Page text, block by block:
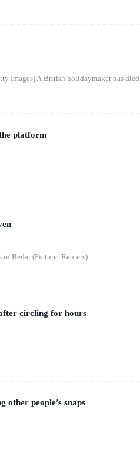
Images) A British holidaymaker has died
platform
Bedar (Picture: Reuters)
circling for hours
other people’s snaps